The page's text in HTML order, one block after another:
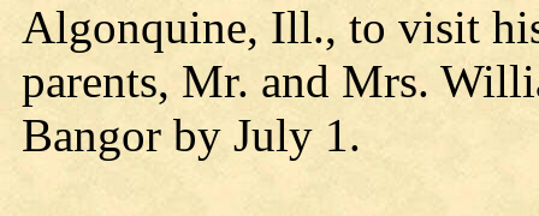
Algonquine, Ill., to visit
parents, Mr. and Mrs.
Bangor by July 1.